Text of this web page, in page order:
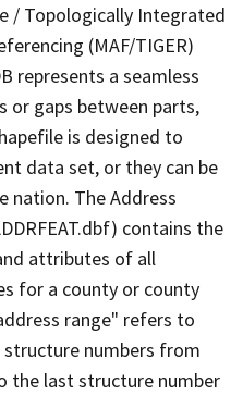
/ Topologically Integrated
(MAF/TIGER)
represents a seamless
or gaps between parts,
is designed to
data set, or they can be
nation. The Address
contains the
attributes of all
for a county or county
range" refers to
numbers from
the last structure number